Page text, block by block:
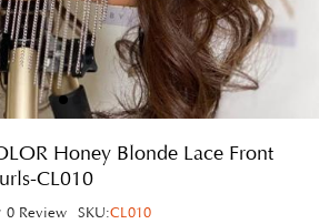
Honey Blonde Lace Front
CL010
0 Review SKU:CL010